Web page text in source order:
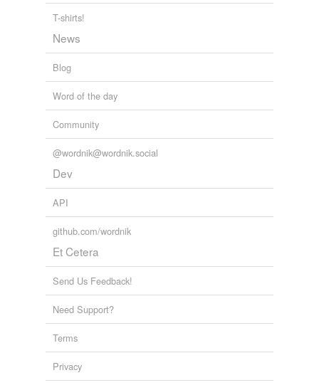
T-shirts!
News
Blog
Word of the day
Community
@wordnik@wordnik.social
Dev
API
github.com/wordnik
Et Cetera
Send Us Feedback!
Need Support?
Terms
Privacy